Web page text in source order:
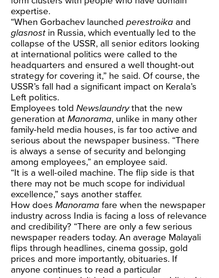
expertise.
“When Gorbachev launchedperestroika and
glasnost in Russia, which eventually led to the
collapse of the USSR, all senior editors looking
at international politics were called to the
headquarters and ensured a well thought-out
strategy for covering it,” he said. Of course, the
USSR’s fall had a significant impact on Kerala’s
Left politics.
Employees toldNewslaundrythat the new
generation atManorama, unlike in many other
family-held media houses, is far too active and
serious about the newspaper business. “There
is always a sense of security and belonging
among employees,” an employee said.
“It is a well-oiled machine. The flip side is that
there may not be much scope for individual
excellence,” says another staffer.
How doesManoramafare when the newspaper
industry across India is facing a loss of relevance
and credibility? “There are only a few serious
newspaper readers today. An average Malayali
flips through headlines, cinema gossip, gold
prices and more importantly, obituaries. If
anyone continues to read a particular